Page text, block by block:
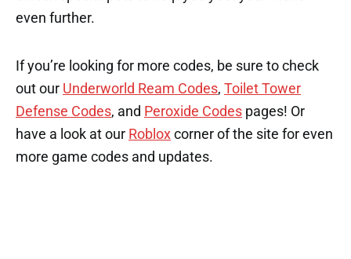
even further.
If you’re looking for more codes, be sure to check
out our Underworld Ream Codes, Toilet Tower
Defense Codes, and Peroxide Codes pages! Or
have a look at our Roblox corner of the site for even
more game codes and updates.